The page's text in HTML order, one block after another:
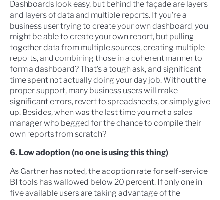
Dashboards look easy, but behind the façade are layers
and layers of data and multiple reports. If you’re a
business user trying to create your own dashboard, you
might be able to create your own report, but pulling
together data from multiple sources, creating multiple
reports, and combining those in a coherent manner to
form a dashboard? That’s a tough ask, and significant
time spent not actually doing your day job. Without the
proper support, many business users will make
significant errors, revert to spreadsheets, or simply give
up. Besides, when was the last time you met a sales
manager who begged for the chance to compile their
own reports from scratch?
6. Low adoption (no one is using this thing)
As Gartner has noted, the adoption rate for self-service
BI tools has wallowed below 20 percent. If only one in
five available users are taking advantage of the